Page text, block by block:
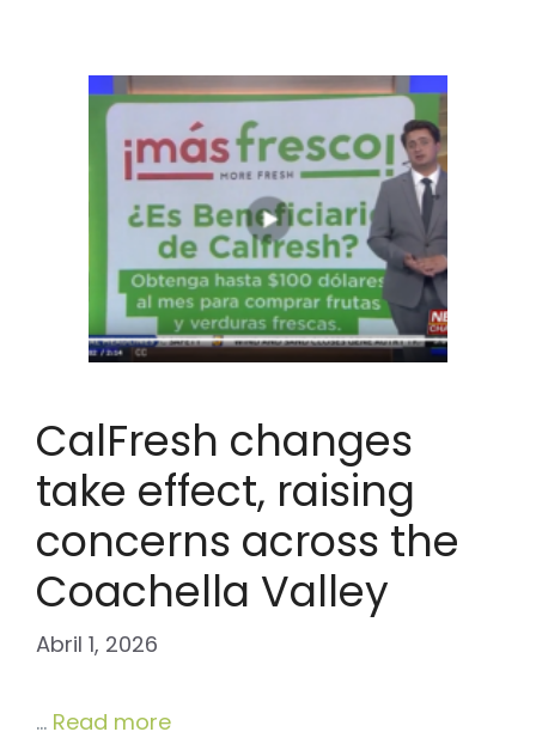
CalFresh changes
take effect, raising
concerns across the
Coachella Valley
Abril 1, 2026
… Read more